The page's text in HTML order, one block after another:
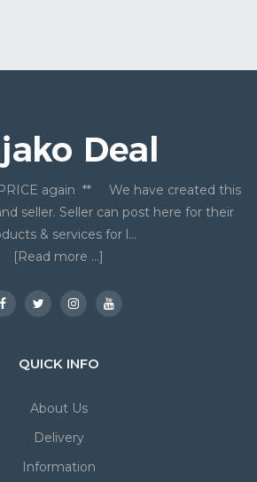
again ** We have created this
seller. Seller can post here for their
& services for l...
[Read more ...]
QUICK INFO
About Us
Delivery
Information